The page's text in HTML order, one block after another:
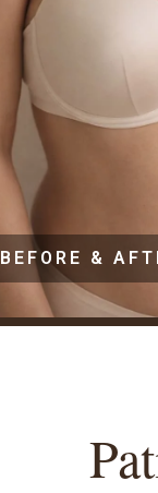
BEFORE &